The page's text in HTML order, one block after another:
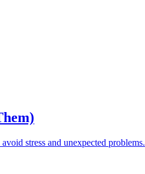
stress and unexpected problems.